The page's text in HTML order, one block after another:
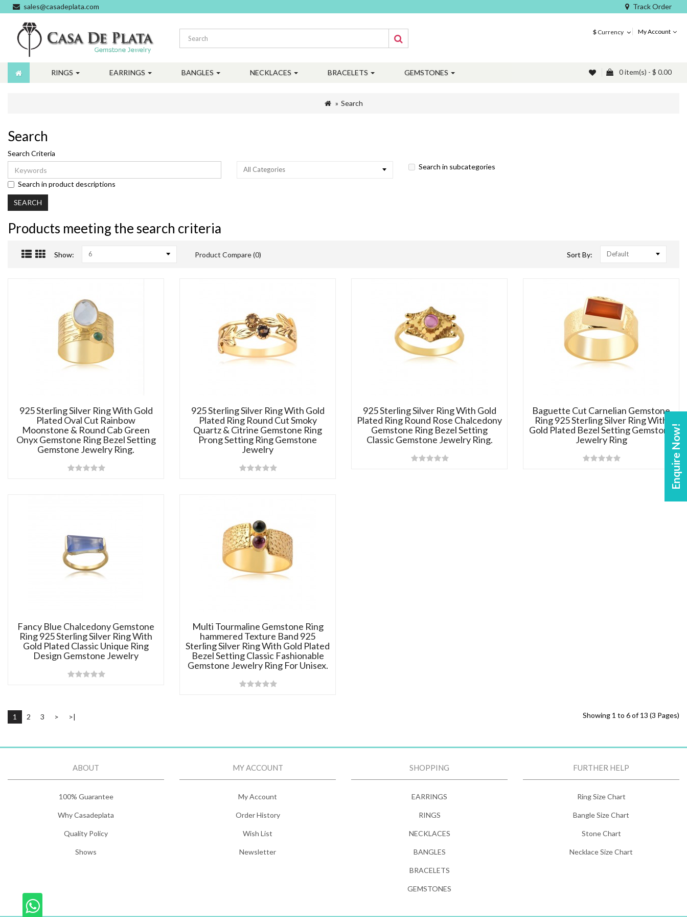
Enquire Now!
sales@casadeplata.com Track Order
$ Currency My Account
RINGS EARRINGS BANGLES NECKLACES BRACELETS GEMSTONES 0 item(s) - $ 0.00
Search
Search
Search Criteria
All Categories
Search in subcategories
Search in product descriptions
Products meeting the search criteria
Show: 6 Product Compare (0) Sort By: Default
925 Sterling Silver Ring With Gold
Plated Oval Cut Rainbow
Moonstone & Round Cab Green
Onyx Gemstone Ring Bezel Setting
Gemstone Jewelry Ring.
925 Sterling Silver Ring With Gold
Plated Ring Round Cut Smoky
Quartz & Citrine Gemstone Ring
Prong Setting Ring Gemstone
Jewelry
925 Sterling Silver Ring With Gold
Plated Ring Round Rose Chalcedony
Gemstone Ring Bezel Setting
Classic Gemstone Jewelry Ring.
Baguette Cut Carnelian Gemstone
Ring 925 Sterling Silver Ring With
Gold Plated Bezel Setting Gemstone
Jewelry Ring
Fancy Blue Chalcedony Gemstone
Ring 925 Sterling Silver Ring With
Gold Plated Classic Unique Ring
Design Gemstone Jewelry
Multi Tourmaline Gemstone Ring
hammered Texture Band 925
Sterling Silver Ring With Gold Plated
Bezel Setting Classic Fashionable
Gemstone Jewelry Ring For Unisex.
1 2 3 > >| Showing 1 to 6 of 13 (3 Pages)
ABOUT
100% Guarantee
Why Casadeplata
Quality Policy
Shows
MY ACCOUNT
My Account
Order History
Wish List
Newsletter
SHOPPING
EARRINGS
RINGS
NECKLACES
BANGLES
BRACELETS
GEMSTONES
FURTHER HELP
Ring Size Chart
Bangle Size Chart
Stone Chart
Necklace Size Chart